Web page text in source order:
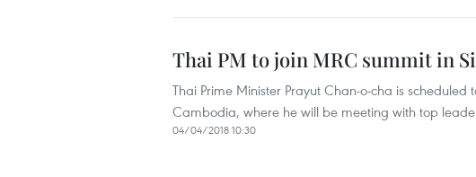
Thai PM to join MRC summit in
Thai Prime Minister Prayut Chan-o-cha is
Cambodia, where he will be meeting with top
04/04/2018 10:30